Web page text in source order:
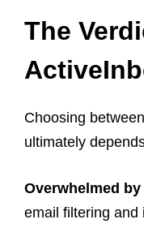
The
Choosing
ultimately
Overwhelmed
email filtering and